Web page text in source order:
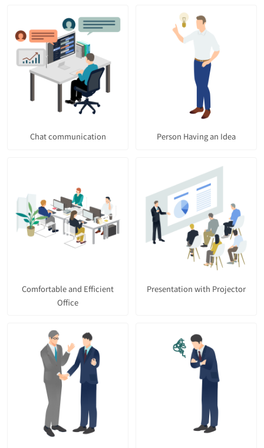
Chat communication Person Having an Idea
Comfortable and Efficient
Office
Presentation with Projector